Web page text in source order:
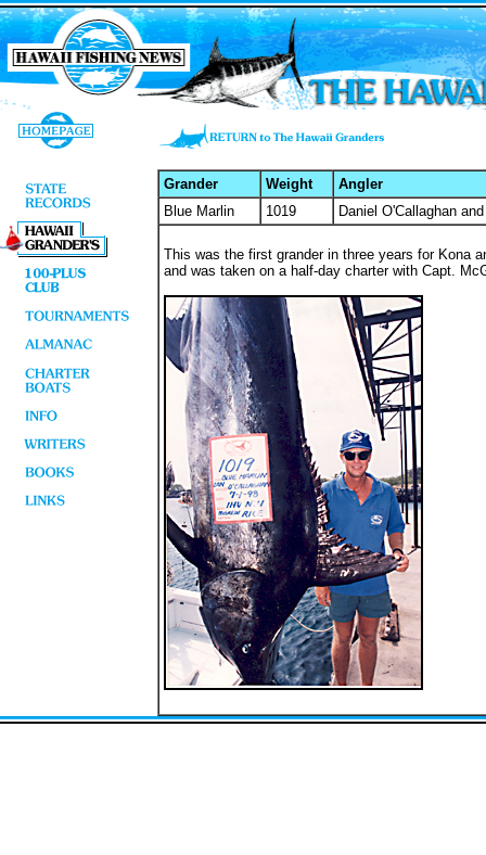
Grander Weight
Angler
Blue Marlin
1019 Daniel O'Callaghan
This was the first grander in three years for Kona
and was taken on a half-day charter with Capt.